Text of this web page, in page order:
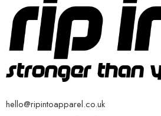
hello@ripintoapparel.co.uk